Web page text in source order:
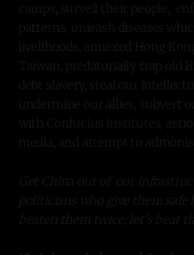
camps, surveil their people,
patterns, unleash diseases
livelihoods, annexed Hong
Taiwan, predatorially trap old
debt slavery, steal our
undermine our allies, subvert
with Confucius institutes,
media, and attempt to
Get China out of our
politicians who give them safe
beaten them twice; let's beat